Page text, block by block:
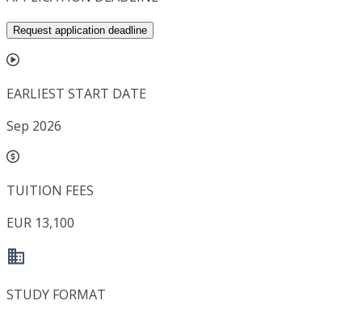
Request application deadline
EARLIEST START DATE
Sep 2026
TUITION FEES
EUR 13,100
STUDY FORMAT